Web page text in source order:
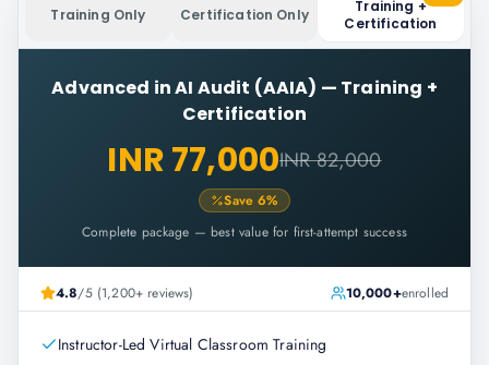
Training Only Certification Only
Training +
Certification
Advanced in AI Audit (AAIA) — Training +
Certification
INR 77,000INR 82,000
Save6%
Complete package — best value for first-attempt success
4.8/5 (1,200+ reviews) 10,000+enrolled
Instructor-Led Virtual Classroom Training